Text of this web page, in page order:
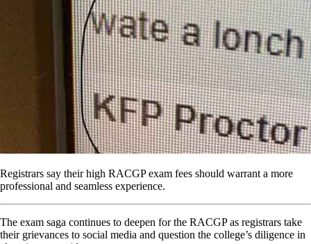
Registrars say their high RACGP exam fees should warrant a more
professional and seamless experience.
The exam saga continues to deepen for the RACGP as registrars take
their grievances to social media and question the college’s diligence in